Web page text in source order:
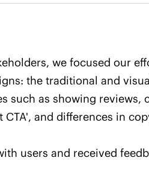
we focused our
the traditional and
such as showing reviews,
and differences in
users and received